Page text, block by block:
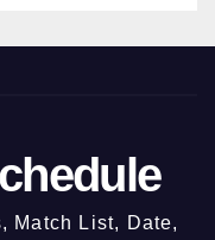
Match List, Date,